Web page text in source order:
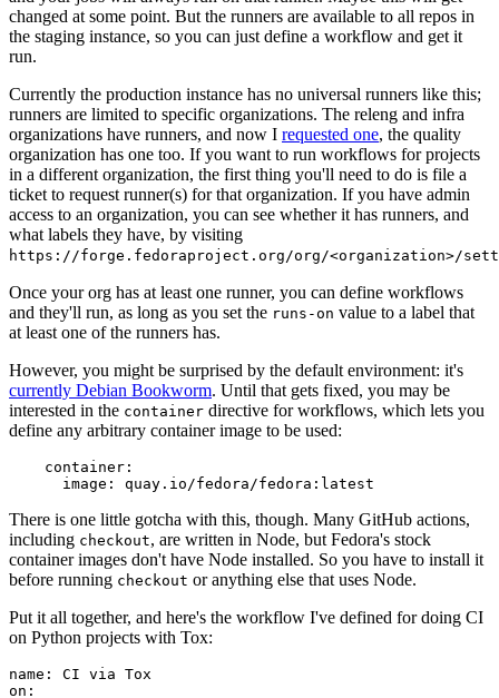
changed at some point. But the runners are available to all repos in
the staging instance, so you can just define a workflow and get it
run.
Currently the production instance has no universal runners like this;
runners are limited to specific organizations. The releng and infra
organizations have runners, and now I requested one, the quality
organization has one too. If you want to run workflows for projects
in a different organization, the first thing you'll need to do is file a
ticket to request runner(s) for that organization. If you have admin
access to an organization, you can see whether it has runners, and
what labels they have, by visiting
https://forge.fedoraproject.org/org/<organization>/
Once your org has at least one runner, you can define workflows
and they'll run, as long as you set the runs-on value to a label that
at least one of the runners has.
However, you might be surprised by the default environment: it's
currently Debian Bookworm. Until that gets fixed, you may be
interested in the container directive for workflows, which lets you
define any arbitrary container image to be used:
container :
image : quay.io/fedora/fedora:latest
There is one little gotcha with this, though. Many GitHub actions,
including checkout, are written in Node, but Fedora's stock
container images don't have Node installed. So you have to install it
before running checkout or anything else that uses Node.
Put it all together, and here's the workflow I've defined for doing CI
on Python projects with Tox:
name :
CI via Tox
on :